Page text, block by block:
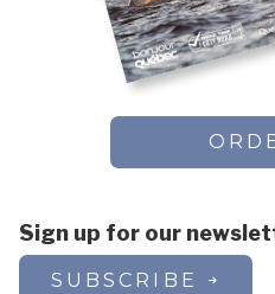
Sign up for our
SUBSCRIBE